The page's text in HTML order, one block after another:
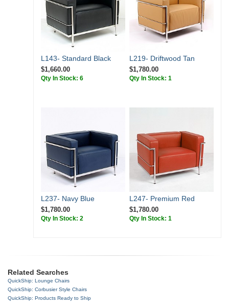
L143- Standard Black
$1,660.00
Qty In Stock: 6
L219- Driftwood Tan
$1,780.00
Qty In Stock: 1
L237- Navy Blue
$1,780.00
Qty In Stock: 2
L247- Premium Red
$1,780.00
Qty In Stock: 1
Related Searches
QuickShip: Lounge Chairs
QuickShip: Corbusier Style Chairs
QuickShip: Products Ready to Ship